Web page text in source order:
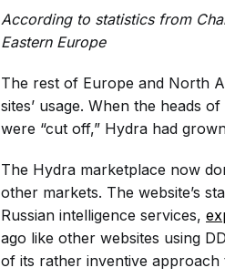
According to statistics from
Eastern Europe
The rest of Europe and North
sites’ usage. When the heads
were “cut off,” Hydra had
The Hydra marketplace now
other markets. The website’s
Russian intelligence services,
ago like other websites using
of its rather inventive approach